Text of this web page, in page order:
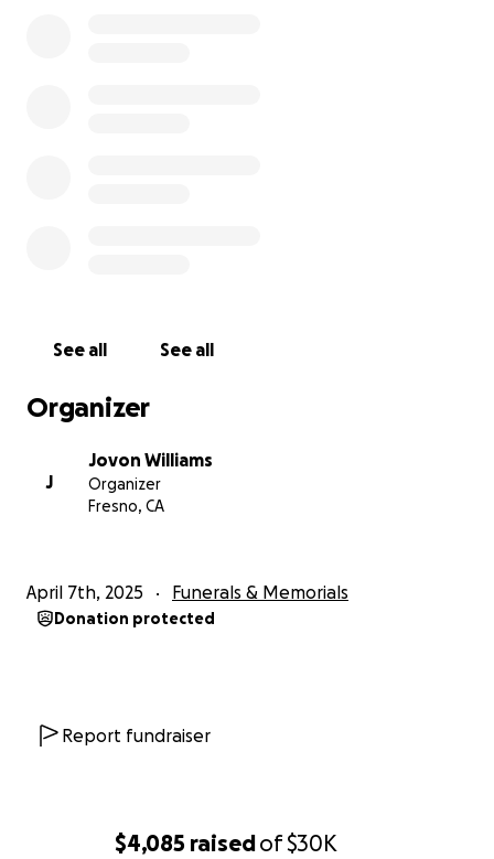
$4,085 raisedof$30K
See all See all
Organizer
J
Jovon Williams
Organizer
Fresno, CA
April 7th, 2025 Funerals & Memorials
Donation protected
Report fundraiser